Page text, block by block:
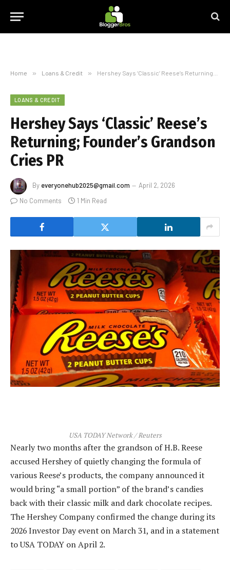
Home » Loans & Credit » Hershey Says ‘Classic’ Reese’s Returning; Founder’s Grandson Cries PR
LOANS & CREDIT
Hershey Says ‘Classic’ Reese’s
Returning; Founder’s Grandson
Cries PR
By everyonehub2025@gmail.com
April 2, 2026
No Comments
1 Min Read
USA TODAY Network / Reuters
Nearly two months after the grandson of H.B. Reese
accused Hershey of quietly changing the formula of
various Reese’s products, the company announced it
would bring “a small portion” of the brand’s candies
back with their classic milk and dark chocolate recipes.
The Hershey Company confirmed the change during its
2026 Investor Day event on March 31, and in a statement
to USA TODAY on April 2.